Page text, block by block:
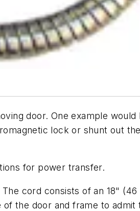
door. One example would
lock or shunt out
for power transfer.
cord consists of an 18"
the door and frame to admit